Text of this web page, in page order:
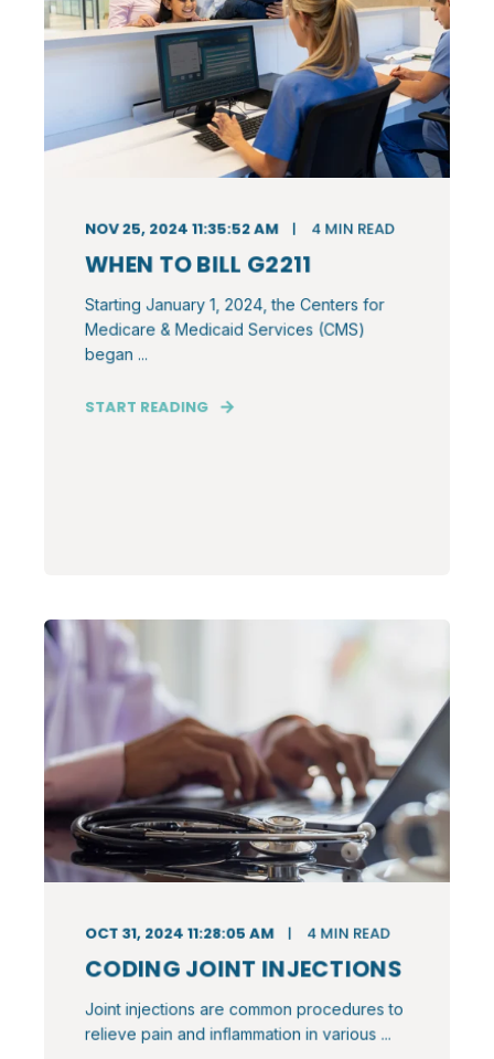
NOV 25, 2024 11:35:52 AM 4 MIN READ
WHEN TO BILL G2211
Starting January 1, 2024, the Centers for
Medicare & Medicaid Services (CMS)
began ...
START READING
OCT 31, 2024 11:28:05 AM 4 MIN READ
CODING JOINT INJECTIONS
Joint injections are common procedures to
relieve pain and inflammation in various ...